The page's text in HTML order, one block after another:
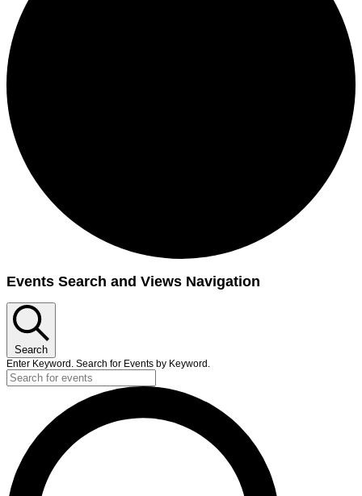
Events
Events Search and Views Navigation
Search
Enter Keyword. Search for Events by Keyword.